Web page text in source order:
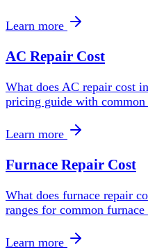
Learn more
AC Repair Cost
What does AC repair cost
pricing guide with common
Learn more
Furnace Repair Cost
What does furnace repair
ranges for common furnace
Learn more